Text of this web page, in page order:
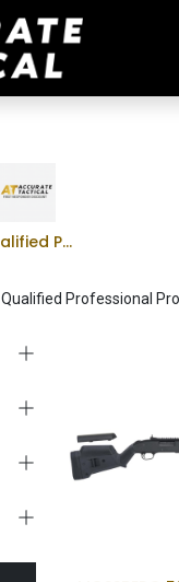
Qualified Professional Program
Qualified Professional